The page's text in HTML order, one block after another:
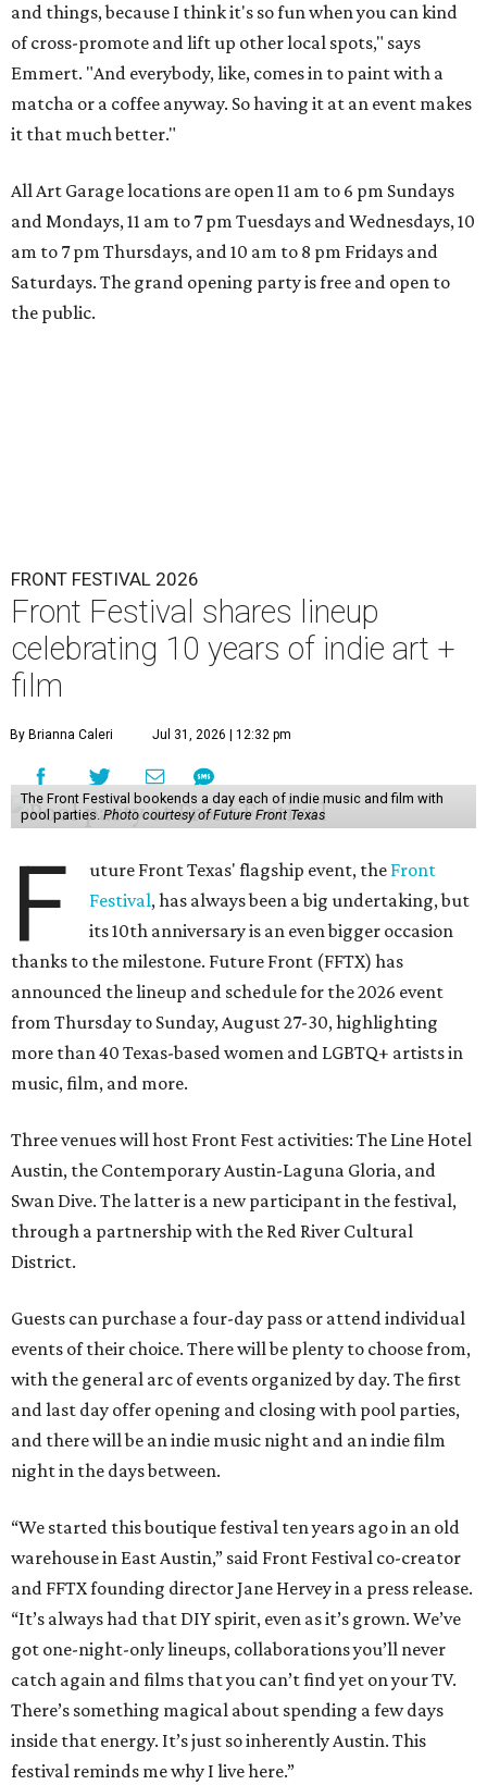
and things, because I think it's so fun when you can kind
of cross-promote and lift up other local spots," says
Emmert. "And everybody, like, comes in to paint with a
matcha or a coffee anyway. So having it at an event makes
it that much better."
All Art Garage locations are open 11 am to 6 pm Sundays
and Mondays, 11 am to 7 pm Tuesdays and Wednesdays, 10
am to 7 pm Thursdays, and 10 am to 8 pm Fridays and
Saturdays. The grand opening party is free and open to
the public.
FRONT FESTIVAL 2026
Front Festival shares lineup
celebrating 10 years of indie art +
film
By Brianna Caleri Jul 31, 2026 | 12:32 pm
The Front Festival bookends a day each of indie music and film with
pool parties. Photo courtesy of Future Front Texas
F uture Front Texas' flagship event, the Front
Festival, has always been a big undertaking, but
its 10th anniversary is an even bigger occasion
thanks to the milestone. Future Front (FFTX) has
announced the lineup and schedule for the 2026 event
from Thursday to Sunday, August 27-30, highlighting
more than 40 Texas-based women and LGBTQ+ artists in
music, film, and more.
Three venues will host Front Fest activities: The Line Hotel
Austin, the Contemporary Austin-Laguna Gloria, and
Swan Dive. The latter is a new participant in the festival,
through a partnership with the Red River Cultural
District.
Guests can purchase a four-day pass or attend individual
events of their choice. There will be plenty to choose from,
with the general arc of events organized by day. The first
and last day offer opening and closing with pool parties,
and there will be an indie music night and an indie film
night in the days between.
“We started this boutique festival ten years ago in an old
warehouse in East Austin,” said Front Festival co-creator
and FFTX founding director Jane Hervey in a press release.
“It’s always had that DIY spirit, even as it’s grown. We’ve
got one-night-only lineups, collaborations you’ll never
catch again and films that you can’t find yet on your TV.
There’s something magical about spending a few days
inside that energy. It’s just so inherently Austin. This
festival reminds me why I live here.”